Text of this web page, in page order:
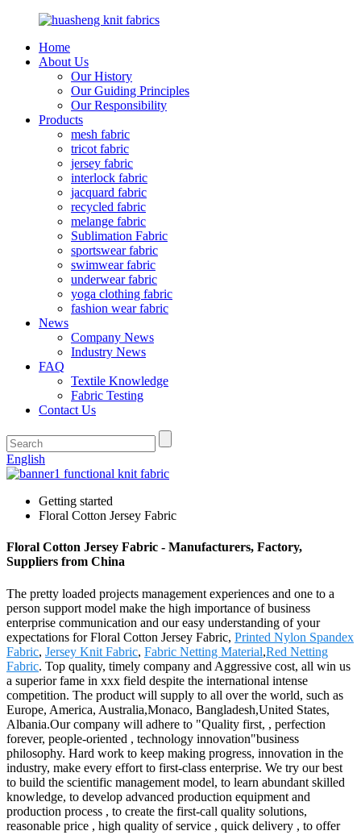
Home
About Us
Our History
Our Guiding Principles
Our Responsibility
Products
mesh fabric
tricot fabric
jersey fabric
interlock fabric
jacquard fabric
recycled fabric
melange fabric
Sublimation Fabric
sportswear fabric
swimwear fabric
underwear fabric
yoga clothing fabric
fashion wear fabric
News
Company News
Industry News
FAQ
Textile Knowledge
Fabric Testing
Contact Us
English
Getting started
Floral Cotton Jersey Fabric
Floral Cotton Jersey Fabric - Manufacturers, Factory,
Suppliers from China
The pretty loaded projects management experiences and one to a
person support model make the high importance of business
enterprise communication and our easy understanding of your
expectations for Floral Cotton Jersey Fabric, Printed Nylon Spandex
Fabric, Jersey Knit Fabric, Fabric Netting Material,Red Netting
Fabric. Top quality, timely company and Aggressive cost, all win us
a superior fame in xxx field despite the international intense
competition. The product will supply to all over the world, such as
Europe, America, Australia,Monaco, Bangladesh,United States,
Albania.Our company will adhere to "Quality first, , perfection
forever, people-oriented , technology innovation"business
philosophy. Hard work to keep making progress, innovation in the
industry, make every effort to first-class enterprise. We try our best
to build the scientific management model, to learn abundant skilled
knowledge, to develop advanced production equipment and
production process , to create the first-call quality solutions,
reasonable price , high quality of service , quick delivery , to offer